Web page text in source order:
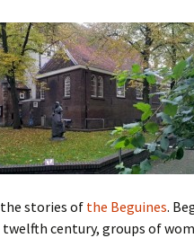
stories of the Beguines.
century, groups of